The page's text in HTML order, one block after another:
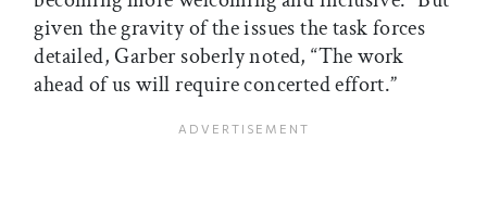
given the gravity of the issues the task forces
detailed, Garber soberly noted, “The work
ahead of us will require concerted effort.”